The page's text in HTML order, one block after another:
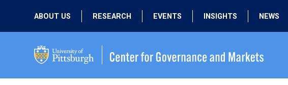
ABOUT US
PEOPLE
RESEARCH
PAST RESEARCH
EVENTS INSIGHTS NEWS